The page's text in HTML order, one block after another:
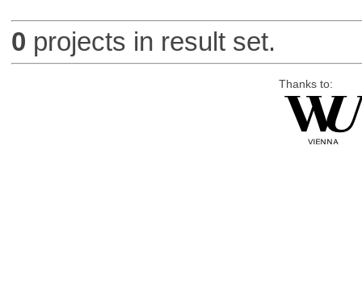
0 projects in result set.
Thanks to: